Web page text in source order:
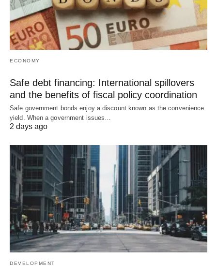
ECONOMY
Safe debt financing: International spillovers
and the benefits of fiscal policy coordination
Safe government bonds enjoy a discount known as the convenience
yield. When a government issues…
2 days ago
DEVELOPMENT